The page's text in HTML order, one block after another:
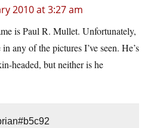
2010 at 3:27 am
is Paul R. Mullet. Unfortunately,
any of the pictures I’ve seen. He’s
headed, but neither is he